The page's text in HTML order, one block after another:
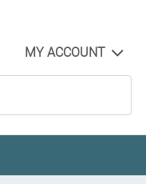
MY ACCOUNT